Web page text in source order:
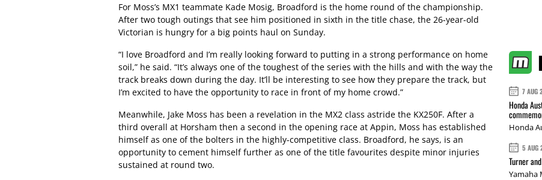
For Moss’s MX1 teammate Kade Mosig, Broadford is the home round of the championship.
After two tough outings that see him positioned in sixth in the title chase, the 26-year-old
Victorian is hungry for a big points haul on Sunday.
“I love Broadford and I’m really looking forward to putting in a strong performance on home
soil,” he said. “It’s always one of the toughest of the series with the hills and with the way the
track breaks down during the day. It’ll be interesting to see how they prepare the track, but
I’m excited to have the opportunity to race in front of my home crowd.”
Meanwhile, Jake Moss has been a revelation in the MX2 class astride the KX250F. After a
third overall at Horsham then a second in the opening race at Appin, Moss has established
himself as one of the bolters in the highly-competitive class. Broadford, he says, is an
opportunity to cement himself further as one of the title favourites despite minor injuries
sustained at round two.
7 AUG
Honda
Honda
5 AUG
Turner
Yamaha